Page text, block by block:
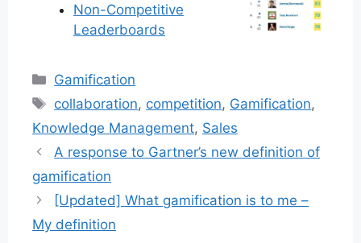
Non-Competitive
Leaderboards
Categories
Gamification
Tags
collaboration, competition, Gamification,
Knowledge Management, Sales
A response to Gartner’s new definition of
gamification
[Updated] What gamification is to me –
My definition